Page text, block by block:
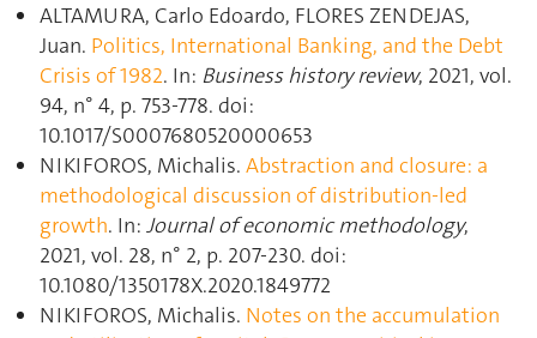
ALTAMURA, Carlo Edoardo, FLORES ZENDEJAS,
Juan. Politics, International Banking, and the Debt
Crisis of 1982. In: Business history review, 2021, vol.
94, n° 4, p. 753‑778. doi:
10.1017/S0007680520000653
NIKIFOROS, Michalis. Abstraction and closure: a
methodological discussion of distribution-led
growth. In: Journal of economic methodology,
2021, vol. 28, n° 2, p. 207‑230. doi:
10.1080/1350178X.2020.1849772
NIKIFOROS, Michalis. Notes on the accumulation